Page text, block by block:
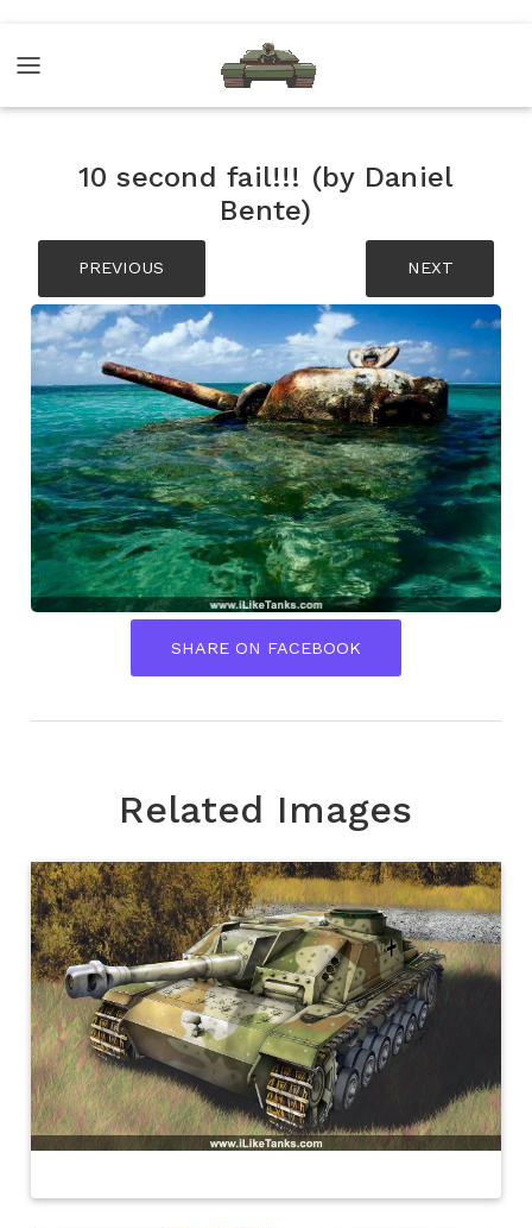
10 second fail!!! (by Daniel
Bente)
PREVIOUS NEXT
SHARE ON FACEBOOK
Related Images